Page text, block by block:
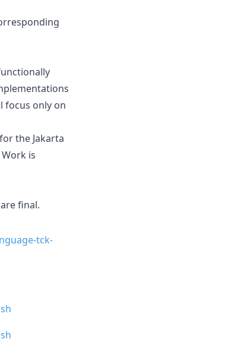
focus only on
the Jakarta
is
final.
tck-